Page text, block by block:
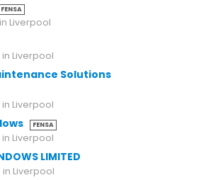
FENSA
Liverpool
in Liverpool
Solutions
in Liverpool
FENSA
in Liverpool
LIMITED
in Liverpool